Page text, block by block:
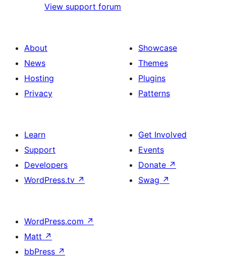
View support forum
About
News
Hosting
Privacy
Showcase
Themes
Plugins
Patterns
Learn
Support
Developers
WordPress.tv ↗
Get Involved
Events
Donate ↗
Swag ↗
WordPress.com ↗
Matt ↗
bbPress ↗